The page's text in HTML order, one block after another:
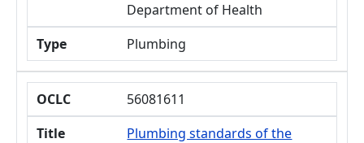
Department of Health
Type
Plumbing
OCLC
56081611
Title
Plumbing standards of the